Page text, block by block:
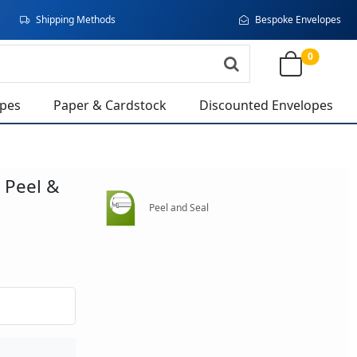
Shipping Methods Bespoke Envelopes
0
Paper & Cardstock Discounted Envelopes
&
Peel and Seal